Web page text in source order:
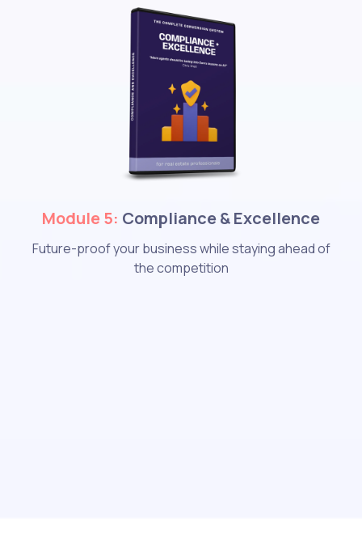
Module 5: Compliance & Excellence
Future-proof your business while staying ahead of
the competition